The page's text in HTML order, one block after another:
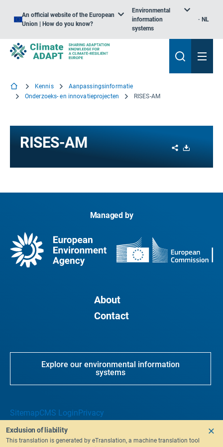
An official website of the European
Union | How do you know?
Environmental
information
systems
NL
Kennis
Aanpassingsinformatie
Onderzoeks- en innovatieprojecten
RISES-AM
RISES-AM Share
Managed by
About
Contact
Explore our environmental information
systems
SitemapCMS LoginPrivacy
Exclusion of liability
This translation is generated by eTranslation, a machine translation tool